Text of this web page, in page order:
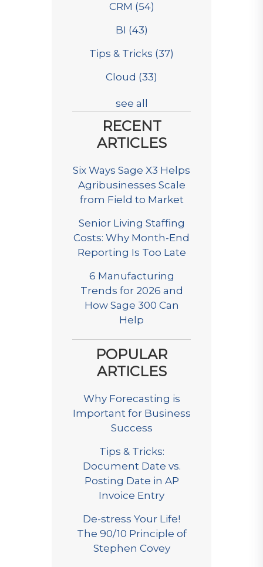
CRM (54)
BI (43)
Tips & Tricks (37)
Cloud (33)
see all
RECENT
ARTICLES
Six Ways Sage X3 Helps
Agribusinesses Scale
from Field to Market
Senior Living Staffing
Costs: Why Month-End
Reporting Is Too Late
6 Manufacturing
Trends for 2026 and
How Sage 300 Can
Help
POPULAR
ARTICLES
Why Forecasting is
Important for Business
Success
Tips & Tricks:
Document Date vs.
Posting Date in AP
Invoice Entry
De-stress Your Life!
The 90/10 Principle of
Stephen Covey